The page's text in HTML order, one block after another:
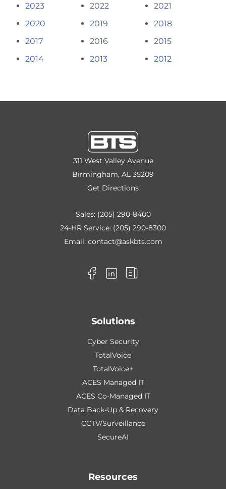
2023
2022
2021
2020
2019
2018
2017
2016
2015
2014
2013 2012
311 West Valley Avenue
Birmingham, AL 35209
Get Directions
Sales: (205) 290-8400
24-HR Service: (205) 290-8300
Email: contact@askbts.com
Solutions
Cyber Security
TotalVoice
TotalVoice+
ACES Managed IT
ACES Co-Managed IT
Data Back-Up & Recovery
CCTV/Surveillance
SecureAI
Resources